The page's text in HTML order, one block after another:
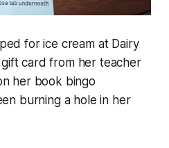
for ice cream at Dairy
gift card from her teacher
her book bingo
burning a hole in her